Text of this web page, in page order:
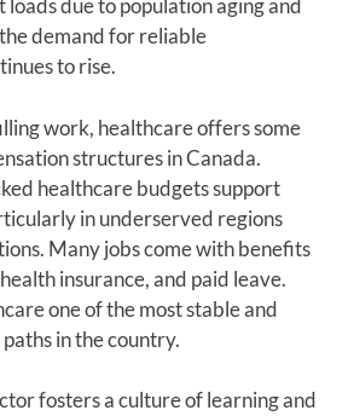
loads due to population aging and
demand for reliable
to rise.
work, healthcare offers some
structures in Canada.
healthcare budgets support
in underserved regions
Many jobs come with benefits
insurance, and paid leave.
one of the most stable and
in the country.
fosters a culture of learning and